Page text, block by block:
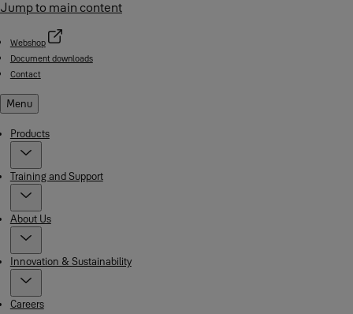
Jump to main content
Webshop
Document downloads
Contact
Menu
Products
Training and Support
About Us
Innovation & Sustainability
Careers